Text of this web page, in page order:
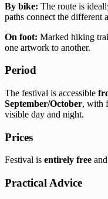
By bike: The route is
paths connect the different
On foot: Marked hiking
one artwork to another.
Period
The festival is accessible
September/October, with
visible day and night.
Prices
Festival is entirely free
Practical Advice